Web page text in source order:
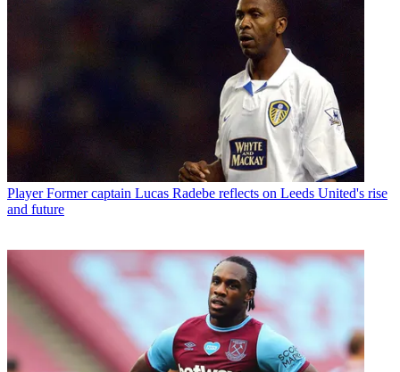
Player Former captain Lucas Radebe reflects on Leeds United's rise
and future